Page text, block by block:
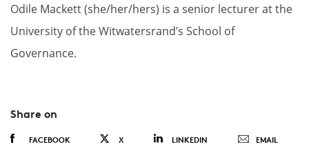
Odile Mackett (she/her/hers) is a senior lecturer at the
University of the Witwatersrand’s School of
Governance.
Share on
FACEBOOK X LINKEDIN EMAIL